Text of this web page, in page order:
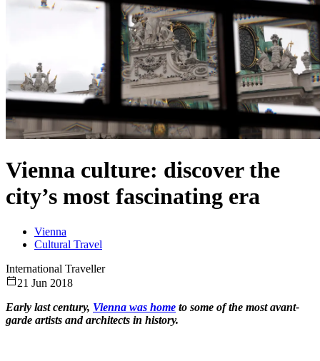
Vienna culture: discover the
city’s most fascinating era
Vienna
Cultural Travel
International Traveller
21 Jun 2018
Early last century, Vienna was home to some of the most avant-
garde artists and architects in history.